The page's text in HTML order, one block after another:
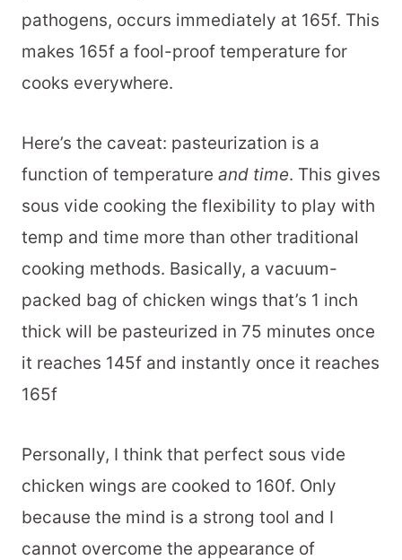
pathogens, occurs immediately at 165f. This
makes 165f a fool-proof temperature for
cooks everywhere.
Here’s the caveat: pasteurization is a
function of temperature and time. This gives
sous vide cooking the flexibility to play with
temp and time more than other traditional
cooking methods. Basically, a vacuum-
packed bag of chicken wings that’s 1 inch
thick will be pasteurized in 75 minutes once
it reaches 145f and instantly once it reaches
165f
Personally, I think that perfect sous vide
chicken wings are cooked to 160f. Only
because the mind is a strong tool and I
cannot overcome the appearance of